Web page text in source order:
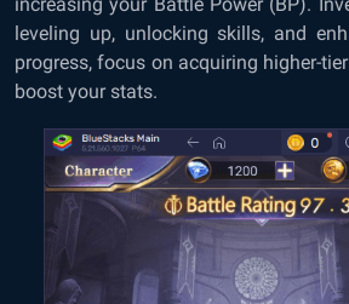
leveling up, unlocking skills, and
progress, focus on acquiring higher-
boost your stats.